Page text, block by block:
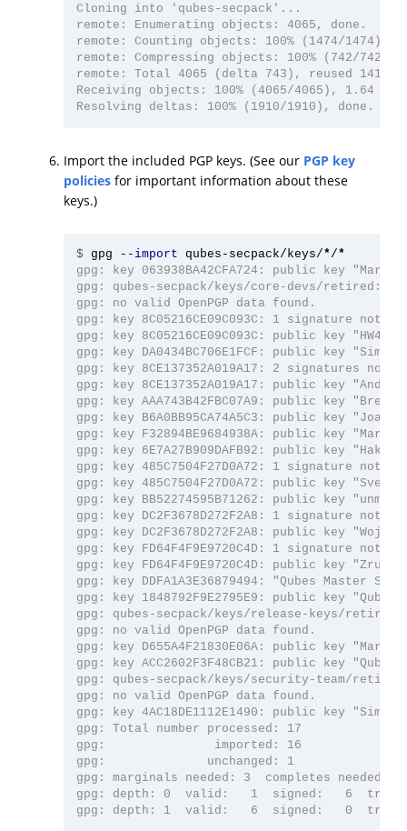
Cloning into 'qubes-secpack'...
remote: Enumerating objects: 4065, done.
remote: Counting objects: 100% (1474/1474),
remote: Compressing objects: 100% (742/742),
remote: Total 4065 (delta 743), reused 1413
Receiving objects: 100% (4065/4065), 1.64
Import the included PGP keys. (See our PGP key
policies for important information about these
keys.)
$ gpg --import qubes-secpack/keys/*/*
gpg: key 063938BA42CFA724: public key
gpg: qubes-secpack/keys/core-devs/retired:
gpg: no valid OpenPGP data found.
gpg: key 8C05216CE09C093C: 1 signature not
gpg: key 8C05216CE09C093C: public key
gpg: key DA0434BC706E1FCF: public key
gpg: key 8CE137352A019A17: 2 signatures not
gpg: key 8CE137352A019A17: public key
gpg: key AAA743B42FBC07A9: public key
gpg: key B6A0BB95CA74A5C3: public key
gpg: key F32894BE9684938A: public key
gpg: key 6E7A27B909DAFB92: public key
gpg: key 485C7504F27D0A72: 1 signature not
gpg: key 485C7504F27D0A72: public key "Sven
gpg: key BB52274595B71262: public key
gpg: key DC2F3678D272F2A8: 1 signature not
gpg: key DC2F3678D272F2A8: public key
gpg: key FD64F4F9E9720C4D: 1 signature not
gpg: key FD64F4F9E9720C4D: public key
gpg: key DDFA1A3E36879494: "Qubes Master
gpg: key 1848792F9E2795E9: public key
gpg: qubes-secpack/keys/release-keys/
gpg: no valid OpenPGP data found.
gpg: key D655A4F21830E06A: public key
gpg: key ACC2602F3F48CB21: public key
gpg: qubes-secpack/keys/security-team/
gpg: no valid OpenPGP data found.
gpg: key 4AC18DE1112E1490: public key
gpg: Total number processed: 17
gpg:               imported: 16
gpg:              unchanged: 1
gpg: marginals needed: 3  completes needed:
gpg: depth: 0  valid:   1  signed:   6